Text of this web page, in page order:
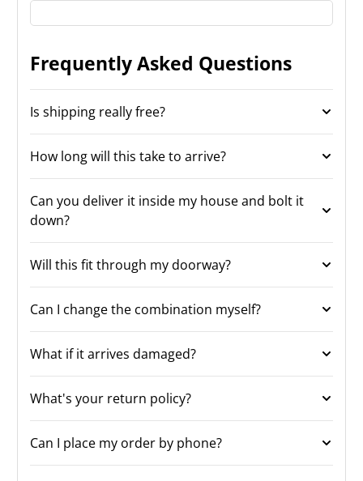
Frequently Asked Questions
Is shipping really free?
How long will this take to arrive?
Can you deliver it inside my house and bolt it
down?
Will this fit through my doorway?
Can I change the combination myself?
What if it arrives damaged?
What's your return policy?
Can I place my order by phone?